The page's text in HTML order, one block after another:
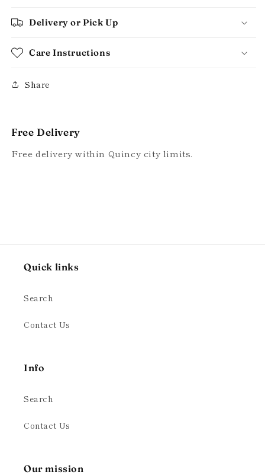
Delivery or Pick Up
Care Instructions
Share
Free Delivery
Free delivery within Quincy city limits.
Quick links
Search
Contact Us
Info
Search
Contact Us
Our mission